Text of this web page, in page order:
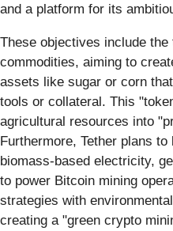
and a platform for its
These objectives include
commodities, aiming to
assets like sugar or corn
tools or collateral. This
agricultural resources into
Furthermore, Tether plans to
biomass-based electricity,
to power Bitcoin mining
strategies with
creating a "green crypto